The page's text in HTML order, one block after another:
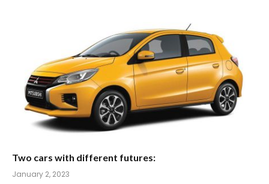
Two cars with different futures:
January 2, 2023